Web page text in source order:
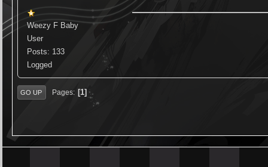
Weezy F Baby
User
Posts: 133
Logged
GO UP Pages 1